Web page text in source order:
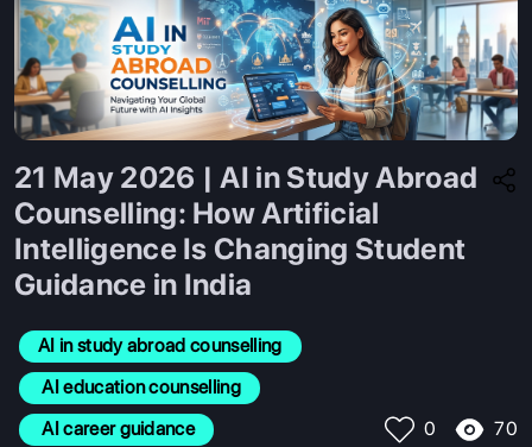
21 May 2026 | AI in Study Abroad
Counselling: How Artificial
Intelligence Is Changing Student
Guidance in India
AI in study abroad counselling
AI education counselling
AI career guidance
0 70